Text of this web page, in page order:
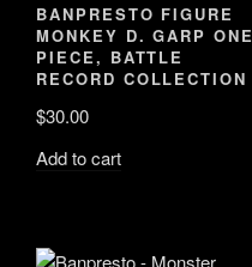
BANPRESTO FIGURE
MONKEY D. GARP ONE
PIECE, BATTLE
RECORD COLLECTION
$30.00
Add to cart